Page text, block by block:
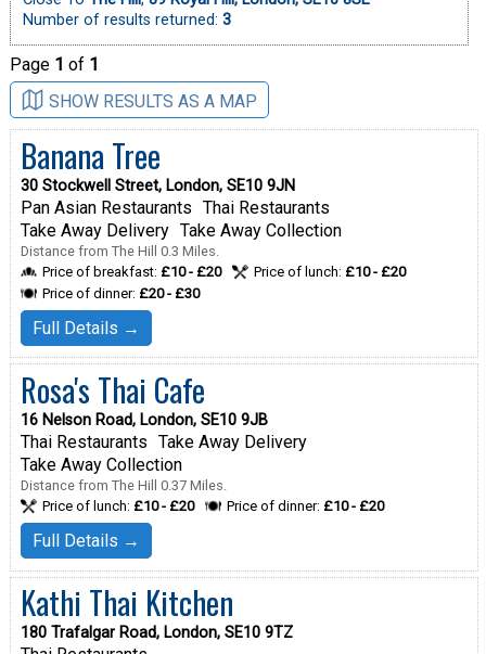
Number of results returned: 3
Page 1 of 1
SHOW RESULTS AS A MAP
Banana Tree
30 Stockwell Street, London, SE10 9JN
Pan Asian Restaurants Thai Restaurants
Take Away Delivery Take Away Collection
Distance from The Hill 0.3 Miles.
Price of breakfast: £10 - £20 Price of lunch: £10 - £20
Price of dinner: £20 - £30
Full Details →
Rosa's Thai Cafe
16 Nelson Road, London, SE10 9JB
Thai Restaurants Take Away Delivery
Take Away Collection
Distance from The Hill 0.37 Miles.
Price of lunch: £10 - £20 Price of dinner: £10 - £20
Full Details →
Kathi Thai Kitchen
180 Trafalgar Road, London, SE10 9TZ